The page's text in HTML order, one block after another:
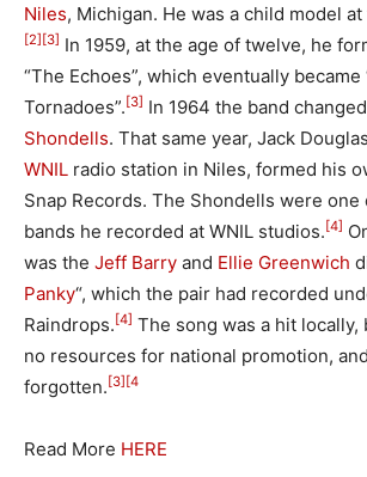
Niles, Michigan. He was a child model
[2][3] In 1959, at the age of twelve, he
“The Echoes”, which eventually became
Tornadoes”.[3] In 1964 the band
Shondells. That same year, Jack
WNIL radio station in Niles, formed his
Snap Records. The Shondells were one
bands he recorded at WNIL studios.[4]
was the Jeff Barry and Ellie Greenwich
Panky“, which the pair had recorded
Raindrops.[4] The song was a hit locally,
no resources for national promotion,
forgotten.[3][4
Read More HERE